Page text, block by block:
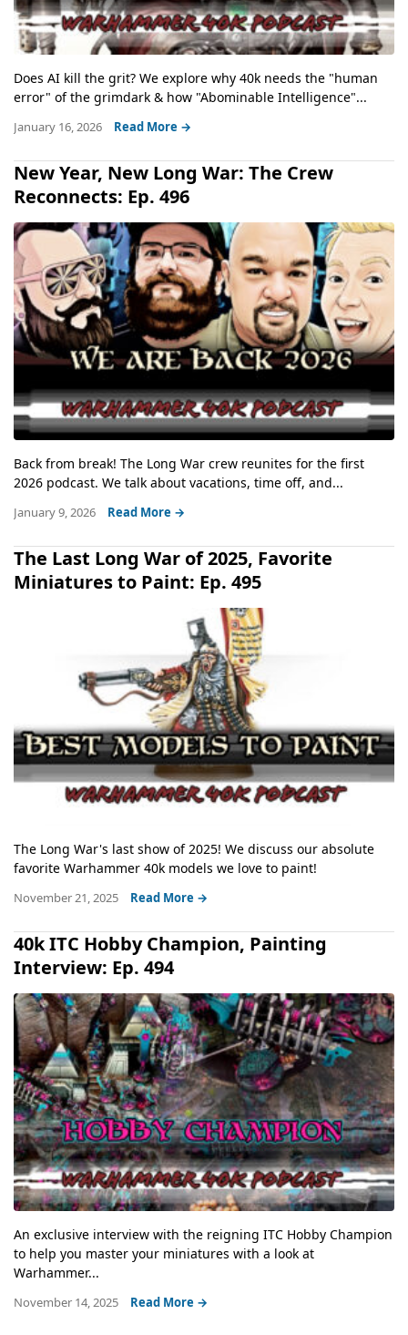
Does AI kill the grit? We explore why 40k needs the "human
error" of the grimdark & how "Abominable Intelligence"...
January 16, 2026 Read More →
New Year, New Long War: The Crew
Reconnects: Ep. 496
Back from break! The Long War crew reunites for the first
2026 podcast. We talk about vacations, time off, and...
January 9, 2026 Read More →
The Last Long War of 2025, Favorite
Miniatures to Paint: Ep. 495
The Long War's last show of 2025! We discuss our absolute
favorite Warhammer 40k models we love to paint!
November 21, 2025 Read More →
40k ITC Hobby Champion, Painting
Interview: Ep. 494
An exclusive interview with the reigning ITC Hobby Champion
to help you master your miniatures with a look at
Warhammer...
November 14, 2025 Read More →